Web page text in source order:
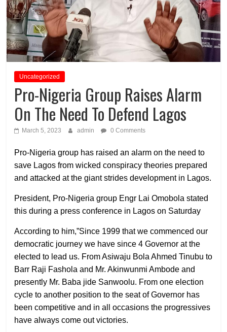
Uncategorized
Pro-Nigeria Group Raises Alarm
On The Need To Defend Lagos
March 5, 2023 admin 0 Comments
Pro-Nigeria group has raised an alarm on the need to
save Lagos from wicked conspiracy theories prepared
and attacked at the giant strides development in Lagos.
President, Pro-Nigeria group Engr Lai Omobola stated
this during a press conference in Lagos on Saturday
According to him,”Since 1999 that we commenced our
democratic journey we have since 4 Governor at the
elected to lead us. From Asiwaju Bola Ahmed Tinubu to
Barr Raji Fashola and Mr. Akinwunmi Ambode and
presently Mr. Baba jide Sanwoolu. From one election
cycle to another position to the seat of Governor has
been competitive and in all occasions the progressives
have always come out victories.